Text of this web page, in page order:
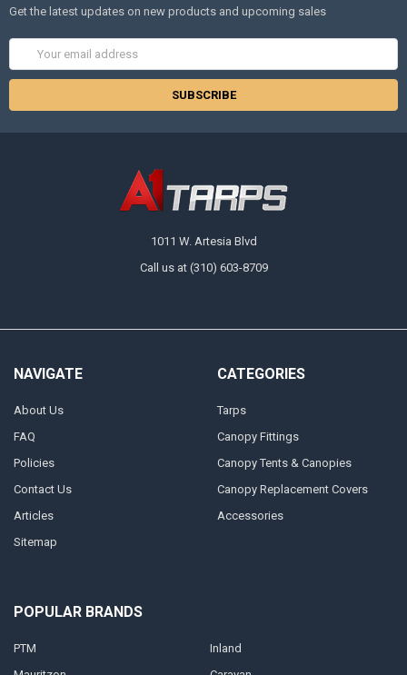
Get the latest updates on new products and upcoming sales
1011 W. Artesia Blvd
Call us at (310) 603-8709
NAVIGATE
About Us
FAQ
Policies
Contact Us
Articles
Sitemap
CATEGORIES
Tarps
Canopy Fittings
Canopy Tents & Canopies
Canopy Replacement Covers
Accessories
POPULAR BRANDS
PTM
Inland